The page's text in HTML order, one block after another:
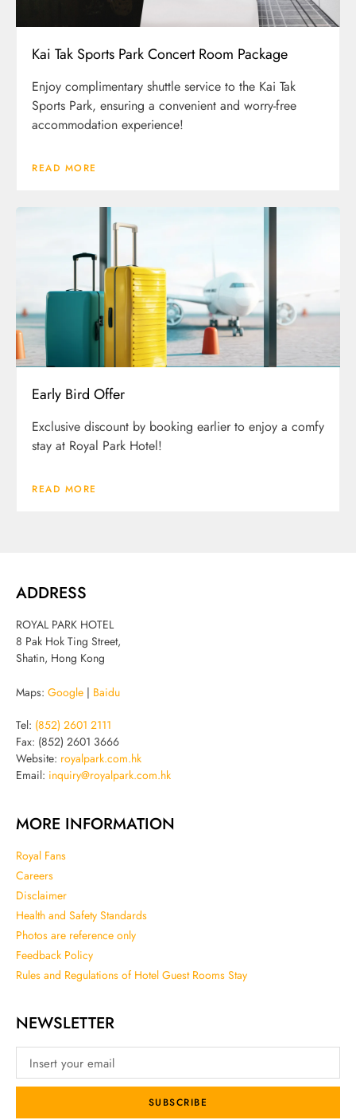
Kai Tak Sports Park Concert Room Package
Enjoy complimentary shuttle service to the Kai Tak
Sports Park, ensuring a convenient and worry-free
accommodation experience!
READ MORE
Early Bird Offer
Exclusive discount by booking earlier to enjoy a comfy
stay at Royal Park Hotel!
READ MORE
ADDRESS
ROYAL PARK HOTEL
8 Pak Hok Ting Street,
Shatin, Hong Kong
Maps: Google Baidu
Tel: (852) 2601 2111
Fax: (852) 2601 3666
Website: royalpark.com.hk
Email: inquiry@royalpark.com.hk
MORE INFORMATION
Royal Fans
Careers
Disclaimer
Health and Safety Standards
Photos are reference only
Feedback Policy
Rules and Regulations of Hotel Guest Rooms Stay
NEWSLETTER
SUBSCRIBE